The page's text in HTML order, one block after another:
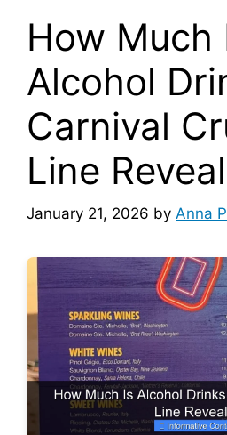
How Much
Alcohol
Carnival
Line
January 21, 2026 by Anna